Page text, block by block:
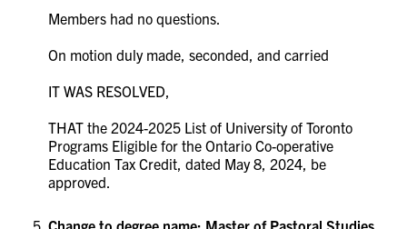
Members had no questions.
On motion duly made, seconded, and carried
IT WAS RESOLVED,
THAT the 2024-2025 List of University of Toronto
Programs Eligible for the Ontario Co-operative
Education Tax Credit, dated May 8, 2024, be
approved.
Change to degree name: Master of Pastoral Studies